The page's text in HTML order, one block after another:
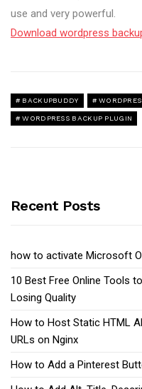
use and very powerful.
Download wordpress
BACKUPBUDDY
WORDPRESS BACKUP PLUGIN
Recent Posts
how to activate Microsoft
10 Best Free Online Tools
Losing Quality
How to Host Static HTML
URLs on Nginx
How to Add a Pinterest